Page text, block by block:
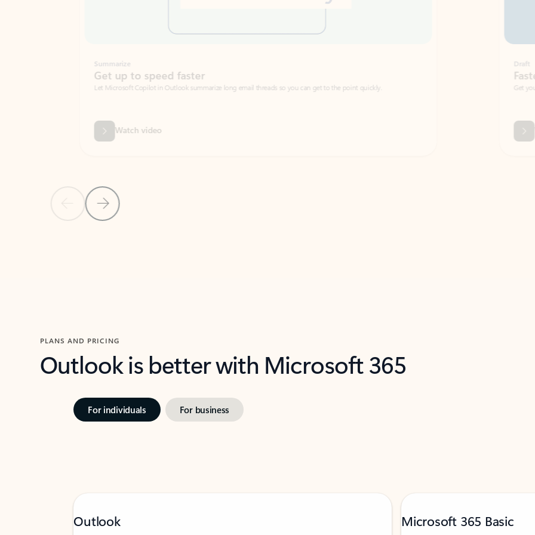
Previous Slide
Next Slide
Get up to speed faster ​
Let Microsoft Copilot in Outlook summarize long email threads so you can get to the point quickly.
Watch video
Faster emails, fewer
Get your message right the first time
PLANS AND PRICING
Outlook is better with Microsoft 365
For individuals For business
Outlook Microsoft 365 Basic